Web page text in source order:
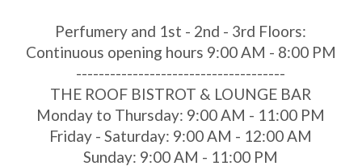
Perfumery and 1st - 2nd - 3rd Floors:
Continuous opening hours 9:00 AM - 8:00 PM
-------------------------------------
THE ROOF BISTROT & LOUNGE BAR
Monday to Thursday: 9:00 AM - 11:00 PM
Friday - Saturday: 9:00 AM - 12:00 AM
Sunday: 9:00 AM - 11:00 PM